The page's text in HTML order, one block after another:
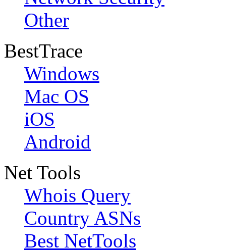
Other
BestTrace
Windows
Mac OS
iOS
Android
Net Tools
Whois Query
Country ASNs
Best NetTools